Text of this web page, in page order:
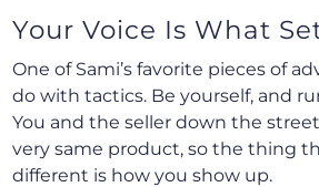
Your Voice Is What
One of Sami’s favorite pieces of
do with tactics. Be yourself, and
You and the seller down the
very same product, so the thing
different is how you show up.